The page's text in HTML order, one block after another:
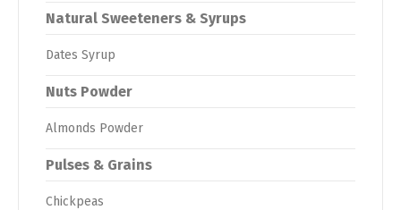
Natural Sweeteners & Syrups
Dates Syrup
Nuts Powder
Almonds Powder
Pulses & Grains
Chickpeas